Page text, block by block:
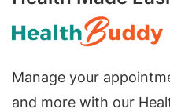
Manage your
and more with our